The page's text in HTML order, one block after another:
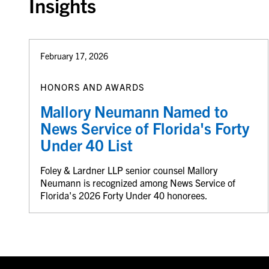
February 17, 2026
HONORS AND AWARDS
Mallory Neumann Named to
News Service of Florida's Forty
Under 40 List
Foley & Lardner LLP senior counsel Mallory
Neumann is recognized among News Service of
Florida's 2026 Forty Under 40 honorees.